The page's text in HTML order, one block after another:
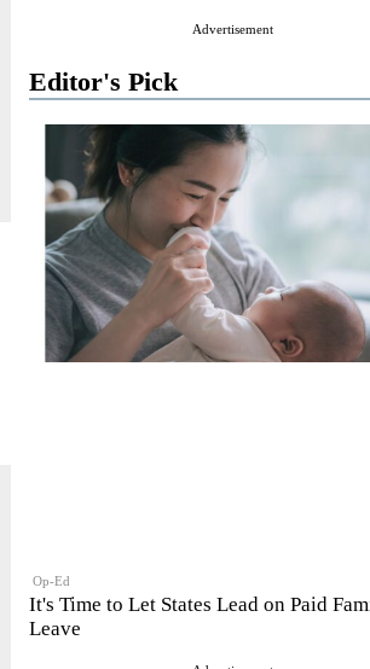
Advertisement
Editor's Pick
Op-Ed
It's Time to Let States Lead on Paid
Leave